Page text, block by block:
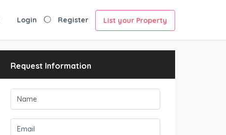
Login Register List your Property
Request Information